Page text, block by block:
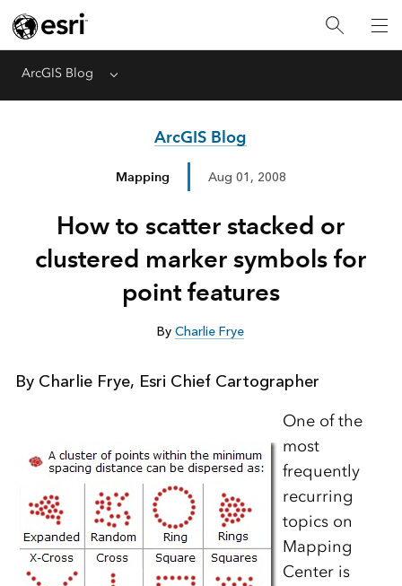
ArcGIS Blog Menu
ArcGIS Blog
Mapping Aug 01, 2008
How to scatter stacked or
clustered marker symbols for
point features
ByCharlie Frye
By Charlie Frye, Esri Chief Cartographer
One of the
most
frequently
recurring
topics on
Mapping
Center is